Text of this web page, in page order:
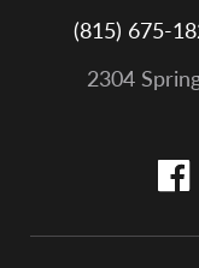
(815) 675-
2304